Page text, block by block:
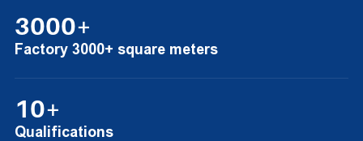
3000+
Factory 3000+ square meters
10+
Qualifications